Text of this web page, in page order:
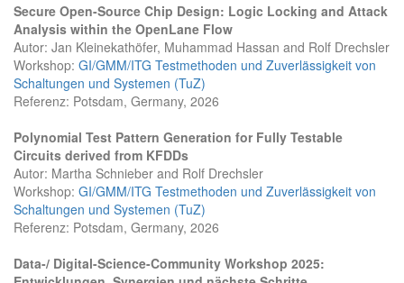
Secure Open-Source Chip Design: Logic Locking and Attack
Analysis within the OpenLane Flow
Autor: Jan Kleinekathöfer, Muhammad Hassan and Rolf Drechsler
Workshop: GI/GMM/ITG Testmethoden und Zuverlässigkeit von
Schaltungen und Systemen (TuZ)
Referenz: Potsdam, Germany, 2026
Polynomial Test Pattern Generation for Fully Testable
Circuits derived from KFDDs
Autor: Martha Schnieber and Rolf Drechsler
Workshop: GI/GMM/ITG Testmethoden und Zuverlässigkeit von
Schaltungen und Systemen (TuZ)
Referenz: Potsdam, Germany, 2026
Data-/ Digital-Science-Community Workshop 2025: